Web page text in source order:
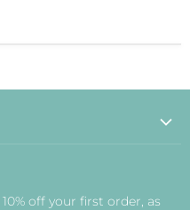
off your first order, as